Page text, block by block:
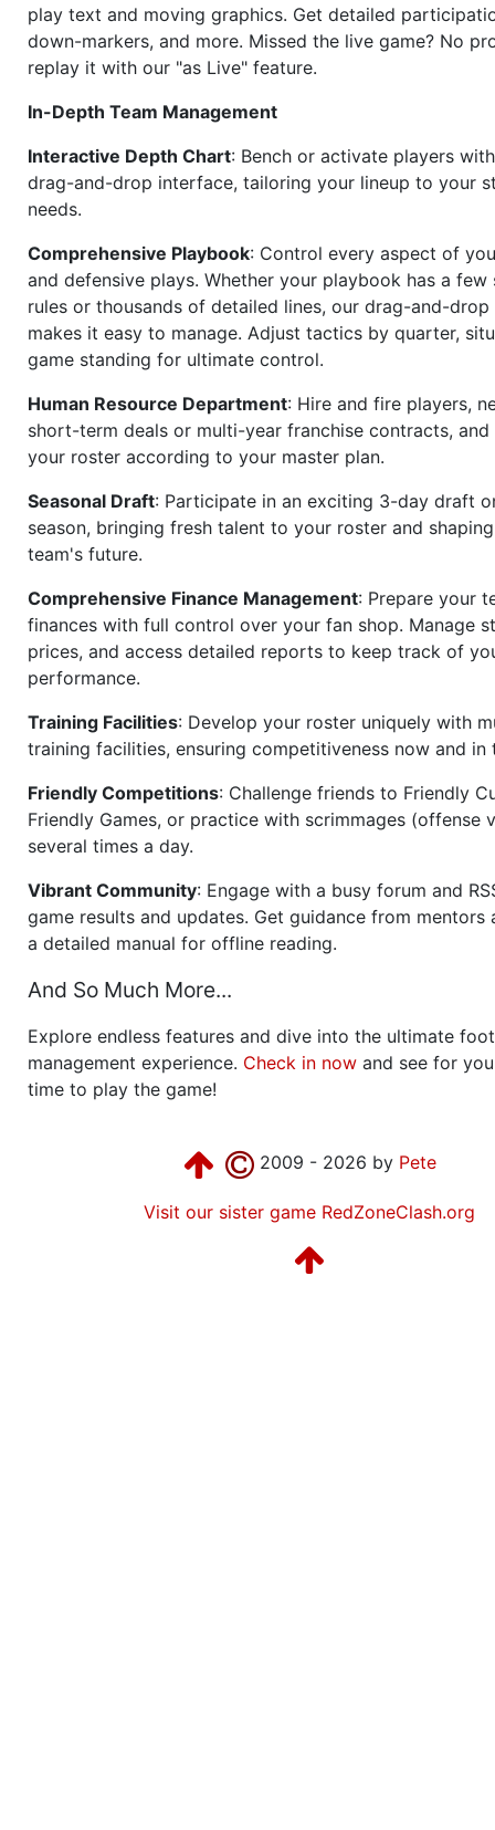
play text and moving graphics. Get detailed
down-markers, and more. Missed the live game? No
replay it with our "as Live" feature.
In-Depth Team Management
Interactive Depth Chart: Bench or activate players
drag-and-drop interface, tailoring your lineup to your
needs.
Comprehensive Playbook: Control every aspect of
and defensive plays. Whether your playbook has a few
rules or thousands of detailed lines, our drag-and-drop
makes it easy to manage. Adjust tactics by quarter,
game standing for ultimate control.
Human Resource Department: Hire and fire players,
short-term deals or multi-year franchise contracts, and
your roster according to your master plan.
Seasonal Draft: Participate in an exciting 3-day draft
season, bringing fresh talent to your roster and
team's future.
Comprehensive Finance Management: Prepare your
finances with full control over your fan shop. Manage
prices, and access detailed reports to keep track of
performance.
Training Facilities: Develop your roster uniquely with
training facilities, ensuring competitiveness now and in
Friendly Competitions: Challenge friends to Friendly
Friendly Games, or practice with scrimmages (offense
several times a day.
Vibrant Community: Engage with a busy forum and
game results and updates. Get guidance from mentors
a detailed manual for offline reading.
And So Much More...
Explore endless features and dive into the ultimate
management experience. Check in now and see for
time to play the game!
2009 - 2026 by Pete
Visit our sister game RedZoneClash.org